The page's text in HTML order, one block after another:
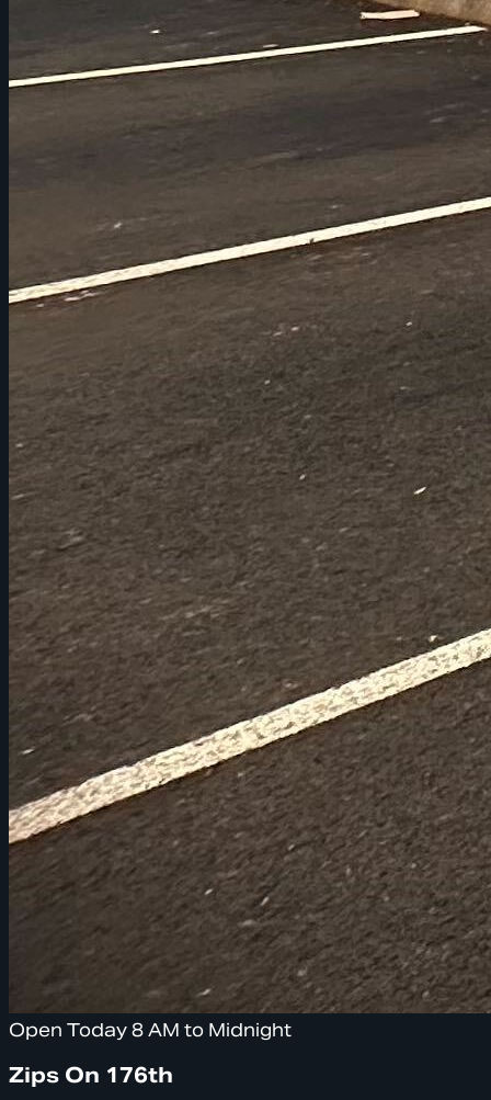
Open Today 8 AM to Midnight
Zips On 176th